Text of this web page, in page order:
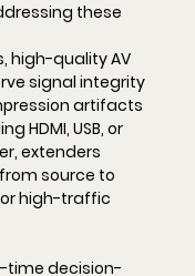
these
high-quality AV
signal integrity
artifacts
HDMI, USB, or
extenders
source to
or high-traffic
time decision-